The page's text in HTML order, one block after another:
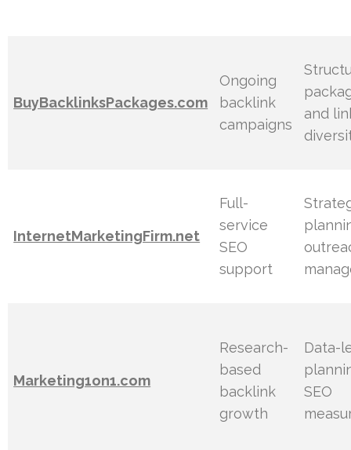
BuyBacklinksPackages.com
Ongoing
backlink
campaigns
and
InternetMarketingFirm.net
Full-
service
SEO
support
Marketing1on1.com
Research-
based
backlink
growth
Data-
SEO